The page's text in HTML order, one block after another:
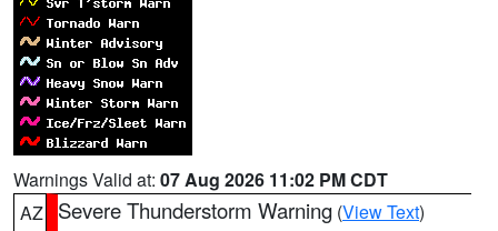
Warnings Valid at: 07 Aug 2026 11:02 PM CDT
AZ
Severe Thunderstorm Warning (View Text)